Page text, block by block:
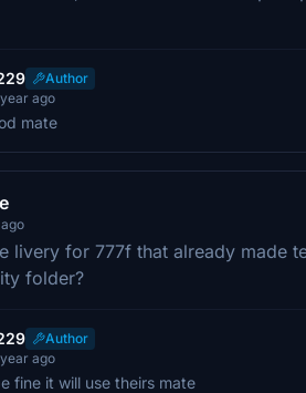
Author
ago
mate
livery for 777f that already made
folder?
Author
ago
fine it will use theirs mate